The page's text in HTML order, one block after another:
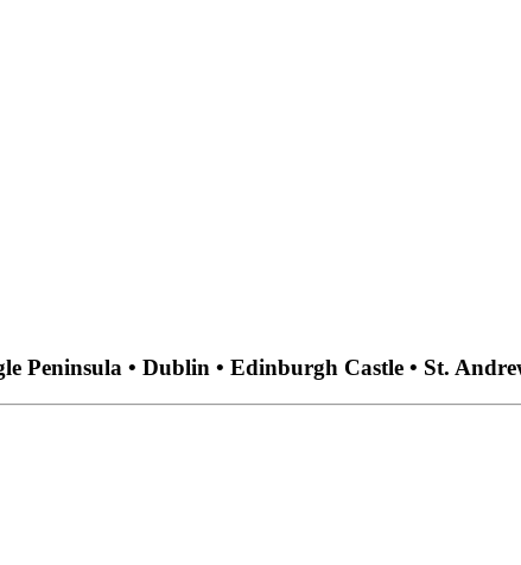
Peninsula • Dublin • Edinburgh Castle • St.